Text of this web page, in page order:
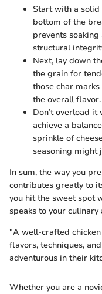
Start with a solid
bottom of the
prevents
structural
Next, lay down
the grain for
those char
the overall flavor.
Don’t overload
achieve a
sprinkle of
seasoning might
In sum, the way you
contributes greatly to
you hit the sweet spot
speaks to your culinary
"A well-crafted
flavors, techniques,
adventurous in their
Whether you are a